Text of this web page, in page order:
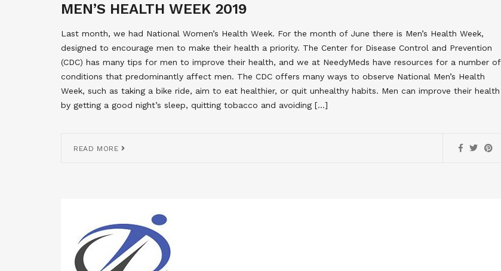
MEN’S HEALTH WEEK 2019
Last month, we had National Women’s Health Week. For the month of June there is Men’s Health Week,
designed to encourage men to make their health a priority. The Center for Disease Control and Prevention
(CDC) has many tips for men to improve their health, and we at NeedyMeds have resources for a number of
conditions that predominantly affect men. The CDC offers many ways to observe National Men’s Health
Week, such as taking a bike ride, aim to eat healthier, or quit unhealthy habits. Men can improve their health
by getting a good night’s sleep, quitting tobacco and avoiding […]
READ MORE